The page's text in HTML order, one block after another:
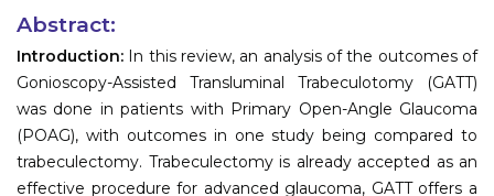
Abstract:
Introduction: In this review, an analysis of the outcomes of
Gonioscopy-Assisted Transluminal Trabeculotomy (GATT)
was done in patients with Primary Open-Angle Glaucoma
(POAG), with outcomes in one study being compared to
trabeculectomy. Trabeculectomy is already accepted as an
effective procedure for advanced glaucoma, GATT offers a